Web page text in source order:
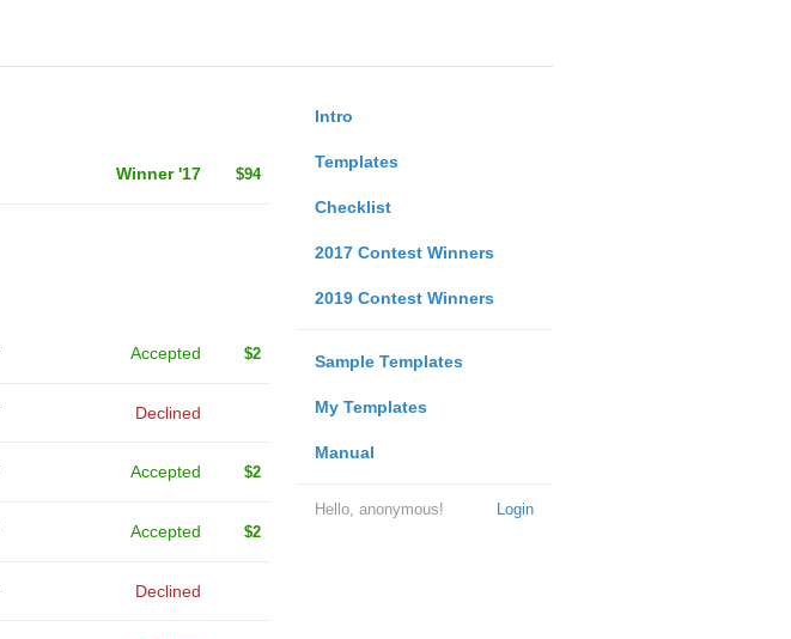
Intro
Templates
Checklist
2017 Contest Winners
2019 Contest Winners
Sample Templates
My Templates
Manual
Login
Hello, anonymous!
Winner '17 $94
Accepted $2
Declined
Accepted $2
Accepted $2
Declined